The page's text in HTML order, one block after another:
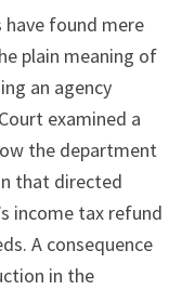
have found mere
plain meaning of
an agency
examined a
the department
that directed
income tax refund
A consequence
in the